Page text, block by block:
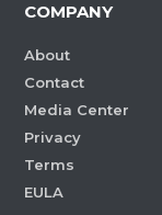
COMPANY
About
Contact
Media Center
Privacy
Terms
EULA